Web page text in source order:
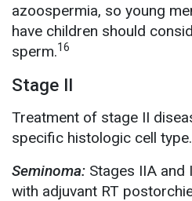
azoospermia, so young
have children should
sperm.16
Stage II
Treatment of stage II
specific histologic cell type.
Seminoma: Stages IIA and
with adjuvant RT